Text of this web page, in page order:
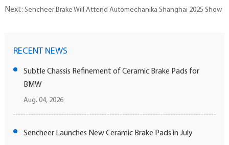
Next: Sencheer Brake Will Attend Automechanika Shanghai 2025 Show
RECENT NEWS
Subtle Chassis Refinement of Ceramic Brake Pads for
BMW
Aug. 04, 2026
Sencheer Launches New Ceramic Brake Pads in July